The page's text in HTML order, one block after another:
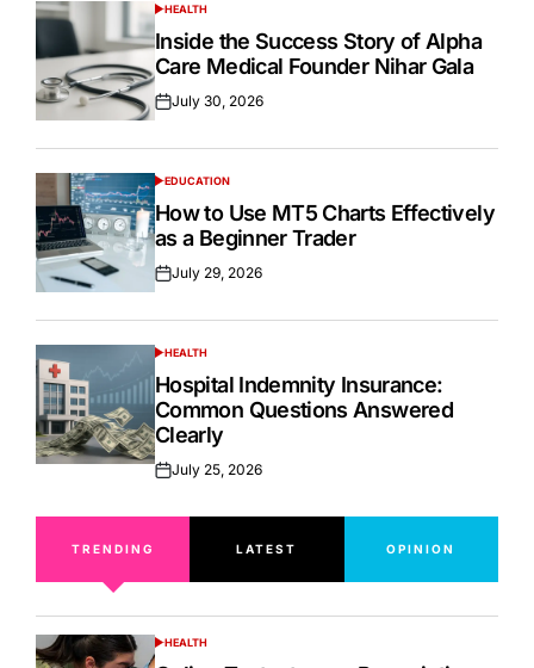
POSTED
IN
HEALTH
Inside the Success Story of Alpha
Care Medical Founder Nihar Gala
Posted
July 30, 2026
POSTED
IN
EDUCATION
How to Use MT5 Charts Effectively
as a Beginner Trader
Posted
July 29, 2026
POSTED
IN
HEALTH
Hospital Indemnity Insurance:
Common Questions Answered
Clearly
Posted
July 25, 2026
TRENDING LATEST OPINION
POSTED
IN
HEALTH